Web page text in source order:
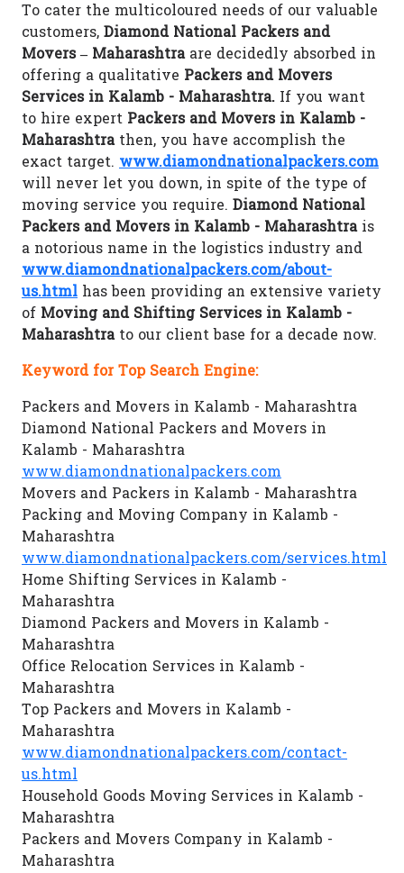
To cater the multicoloured needs of our valuable
customers, Diamond National Packers and
Movers – Maharashtraare decidedly absorbed in
offering a qualitative Packers and Movers
Services in Kalamb - Maharashtra. If you want
to hire expert Packers and Movers in Kalamb -
Maharashtrathen, you have accomplish the
exact target. www.diamondnationalpackers.com
will never let you down, in spite of the type of
moving service you require. Diamond National
Packers and Movers in Kalamb - Maharashtrais
a notorious name in the logistics industry and
www.diamondnationalpackers.com/about-
us.html has been providing an extensive variety
of Moving and Shifting Services in Kalamb -
Maharashtrato our client base for a decade now.
Keyword for Top Search Engine:
Packers and Movers in Kalamb - Maharashtra
Diamond National Packers and Movers in
Kalamb - Maharashtra
www.diamondnationalpackers.com
Movers and Packers in Kalamb - Maharashtra
Packing and Moving Company in Kalamb -
Maharashtra
www.diamondnationalpackers.com/services.html
Home Shifting Services in Kalamb -
Maharashtra
Diamond Packers and Movers in Kalamb -
Maharashtra
Office Relocation Services in Kalamb -
Maharashtra
Top Packers and Movers in Kalamb -
Maharashtra
www.diamondnationalpackers.com/contact-
us.html
Household Goods Moving Services in Kalamb -
Maharashtra
Packers and Movers Company in Kalamb -
Maharashtra